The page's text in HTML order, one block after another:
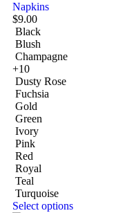
Napkins
$9.00
Black
Blush
Champagne
+10
Dusty Rose
Fuchsia
Gold
Green
Ivory
Pink
Red
Royal
Teal
Turquoise
Select options